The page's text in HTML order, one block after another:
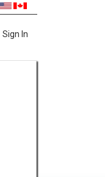
Sign In